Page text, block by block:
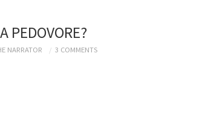
PEDOVORE?
NARRATOR 3 COMMENTS